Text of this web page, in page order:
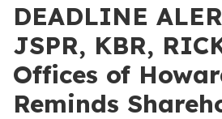
DEADLINE
JSPR, KBR,
Offices of
Reminds